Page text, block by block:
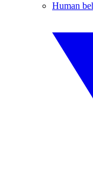
Human